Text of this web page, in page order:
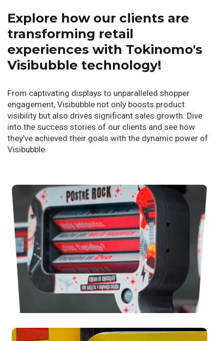
Explore how our clients are
transforming retail
experiences with Tokinomo's
Visibubble technology!
From captivating displays to unparalleled shopper
engagement, Visibubble not only boosts product
visibility but also drives significant sales growth. Dive
into the success stories of our clients and see how
they've achieved their goals with the dynamic power of
Visibubble.